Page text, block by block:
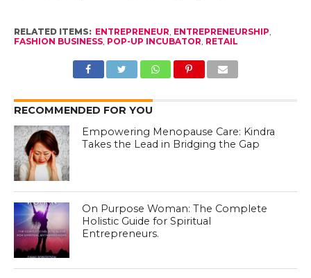
RELATED ITEMS: ENTREPRENEUR ENTREPRENEURSHIP
FASHION BUSINESS, POP-UP INCUBATOR RETAIL
RECOMMENDED FOR YOU
Empowering Menopause Care: Kindra
Takes the Lead in Bridging the Gap
On Purpose Woman: The Complete
Holistic Guide for Spiritual
Entrepreneurs.